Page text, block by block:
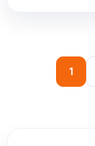
1